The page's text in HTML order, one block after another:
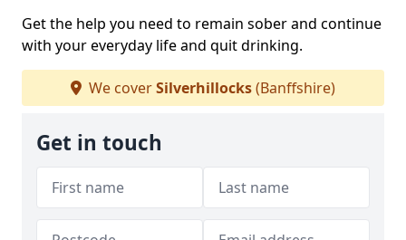
Get the help you need to remain sober and continue
with your everyday life and quit drinking.
We coverSilverhillocks(Banffshire)
Get in touch